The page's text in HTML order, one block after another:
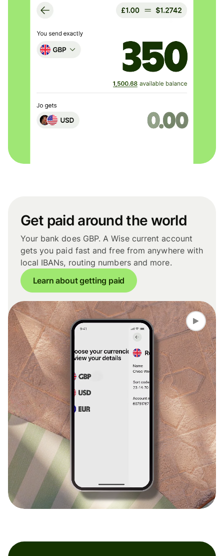
Get paid around the world
Your bank does GBP. A Wise current account
gets you paid fast and free from anywhere with
local IBANs, routing numbers and more.
Learn about getting paid